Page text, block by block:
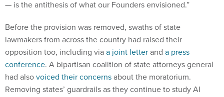
lawmakers from across the country had raised their
opposition too, including viaa joint letterand a press
conference. A bipartisan coalition of state attorneys general
had alsovoiced their concernsabout the moratorium.
Removing states’ guardrails as they continue to study AI
would be perilous, leaders warned.